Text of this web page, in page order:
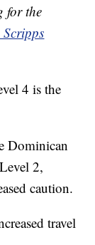
for the
4 is the
Dominican
2,
caution.
travel